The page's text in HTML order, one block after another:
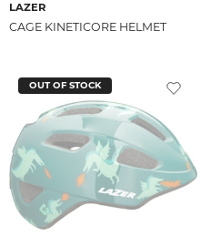
LAZER
CAGE KINETICORE HELMET
OUT OF STOCK